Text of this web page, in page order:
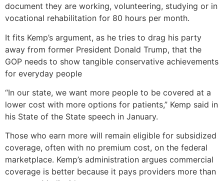
document they are working, volunteering, studying or in
vocational rehabilitation for 80 hours per month.
It fits Kemp’s argument, as he tries to drag his party
away from former President Donald Trump, that the
GOP needs to show tangible conservative achievements
for everyday people
“In our state, we want more people to be covered at a
lower cost with more options for patients,” Kemp said in
his State of the State speech in January.
Those who earn more will remain eligible for subsidized
coverage, often with no premium cost, on the federal
marketplace. Kemp’s administration argues commercial
coverage is better because it pays providers more than